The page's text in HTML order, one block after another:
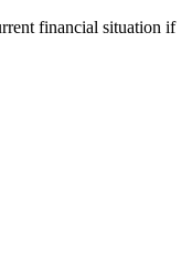
financial situation if